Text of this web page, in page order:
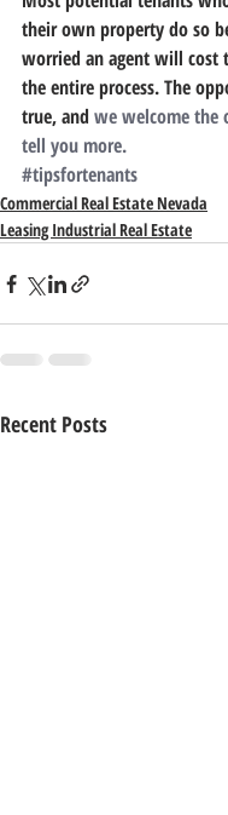
their own property do so
worried an agent will cost
the entire process. The
true, and we welcome the
tell you more.
#tipsfortenants
Commercial Real Estate Nevada
Leasing Industrial Real Estate
Recent Posts